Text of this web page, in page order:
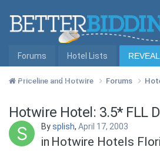
Forums Hotel Lists
Hotel Lists by City
Priceline and Hotwire Forums
Hotwire Hotel: 3.5* FLL
Bysplish, April 17, 2003
in Hotwire Hotels